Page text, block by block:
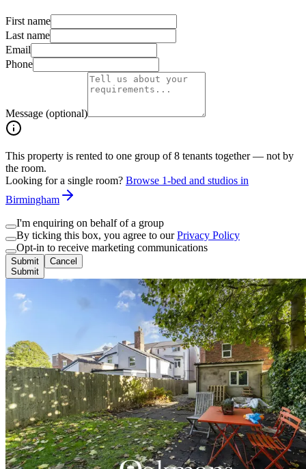
First name
Last name
Email
Phone
Message (optional)
This property is rented to one group of8 tenants together — not by
the room.
Looking for a single room? Browse 1-bed and studios in
Birmingham
I'm enquiring on behalf of a group
By ticking this box, you agree to our Privacy Policy
Opt-in to receive marketing communications
Submit
Submit
Cancel